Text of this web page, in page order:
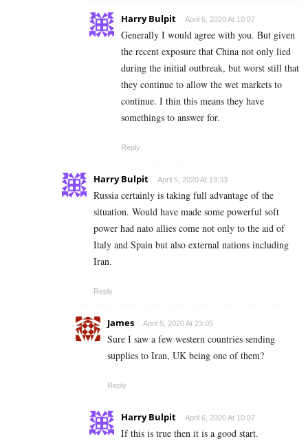
Harry Bulpit April 6, 2020 At 10:07
Generally I would agree with you. But given
the recent exposure that China not only lied
during the initial outbreak, but worst still that
they continue to allow the wet markets to
continue. I thin this means they have
somethings to answer for.
Reply
Harry Bulpit April 5, 2020 At 19:33
Russia certainly is taking full advantage of the
situation. Would have made some powerful soft
power had nato allies come not only to the aid of
Italy and Spain but also external nations including
Iran.
Reply
James April 5, 2020 At 23:05
Sure I saw a few western countries sending
supplies to Iran, UK being one of them?
Reply
Harry Bulpit April 6, 2020 At 10:07
If this is true then it is a good start.